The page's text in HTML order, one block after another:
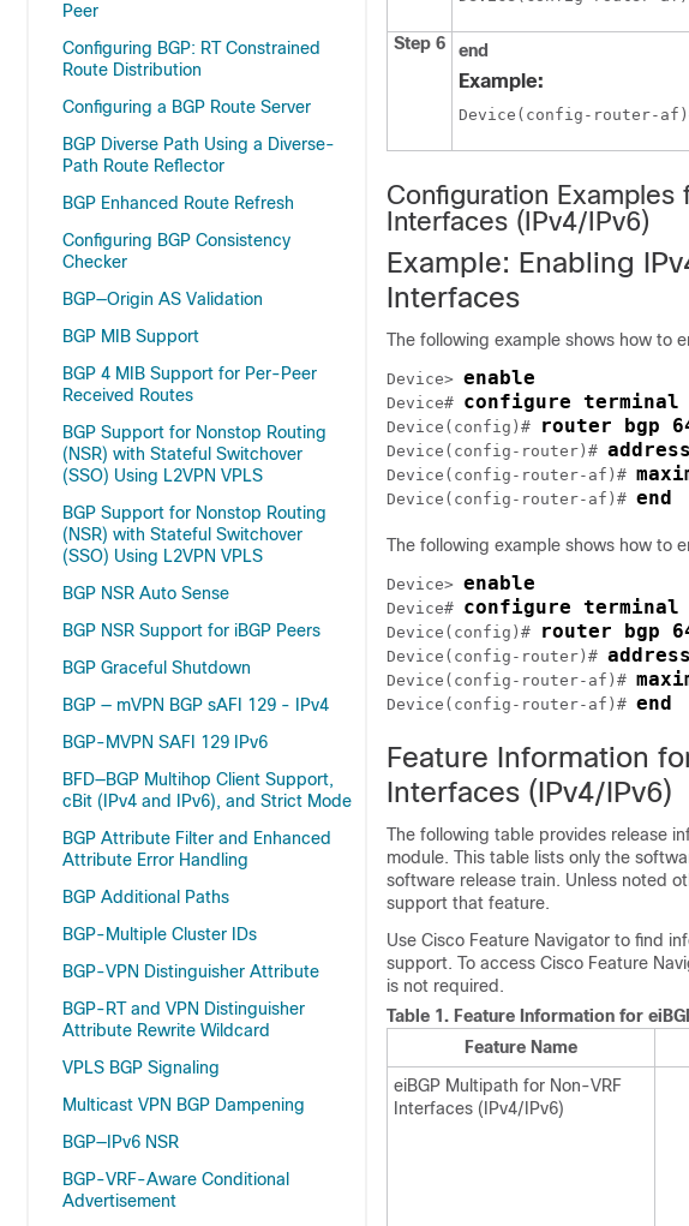
Peer
Configuring BGP: RT Constrained
Route Distribution
Configuring a BGP Route Server
BGP Diverse Path Using a Diverse-
Path Route Reflector
BGP Enhanced Route Refresh
Configuring BGP Consistency
Checker
BGP—Origin AS Validation
BGP MIB Support
BGP 4 MIB Support for Per-Peer
Received Routes
BGP Support for Nonstop Routing
(NSR) with Stateful Switchover
(SSO) Using L2VPN VPLS
BGP Support for Nonstop Routing
(NSR) with Stateful Switchover
(SSO) Using L2VPN VPLS
BGP NSR Auto Sense
BGP NSR Support for iBGP Peers
BGP Graceful Shutdown
BGP — mVPN BGP sAFI 129 - IPv4
BGP-MVPN SAFI 129 IPv6
BFD—BGP Multihop Client Support,
cBit (IPv4 and IPv6), and Strict Mode
BGP Attribute Filter and Enhanced
Attribute Error Handling
BGP Additional Paths
BGP-Multiple Cluster IDs
BGP-VPN Distinguisher Attribute
BGP-RT and VPN Distinguisher
Attribute Rewrite Wildcard
VPLS BGP Signaling
Multicast VPN BGP Dampening
BGP—IPv6 NSR
BGP-VRF-Aware Conditional
Advertisement
Step 6 end
Example:
Device(config-router-
Configuration Examples
Interfaces (IPv4/IPv6)
Example: Enabling
Interfaces
The following example shows how to
Device> enable
Device# configure terminal
Device(config)# router bgp
Device(config-router)#
Device(config-router-af)#
Device(config-router-af)# end
The following example shows how to
Device> enable
Device# configure terminal
Device(config)# router bgp
Device(config-router)#
Device(config-router-af)#
Device(config-router-af)# end
Feature Information
Interfaces (IPv4/IPv6)
The following table provides release
module. This table lists only the
software release train. Unless noted
support that feature.
Use Cisco Feature Navigator to find
support. To access Cisco Feature
is not required.
Table 1. Feature Information for
Feature Name
eiBGP Multipath for Non-VRF
Interfaces (IPv4/IPv6)